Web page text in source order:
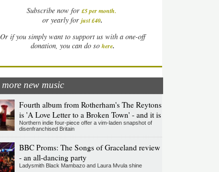
Subscribe now for £5 per month.
or yearly forjust £40.
Or if you simply want to support us with a one-off
donation, you can do so here.
more new music
Fourth album from Rotherham's The Reytons
is 'A Love Letter to a Broken Town' - and it is
Northern indie four-piece offer a vim-laden snapshot of
disenfranchised Britain
BBC Proms: The Songs of Graceland review
- an all-dancing party
Ladysmith Black Mambazo and Laura Mvula shine